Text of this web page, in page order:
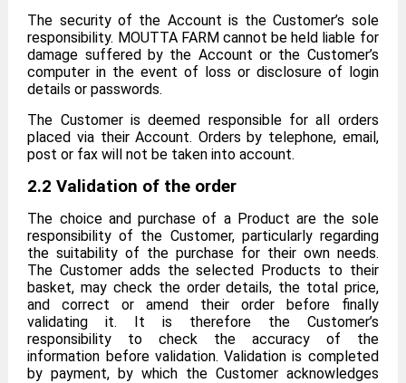
The security of the Account is the Customer’s sole
responsibility. MOUTTA FARM cannot be held liable for
damage suffered by the Account or the Customer’s
computer in the event of loss or disclosure of login
details or passwords.
The Customer is deemed responsible for all orders
placed via their Account. Orders by telephone, email,
post or fax will not be taken into account.
2.2 Validation of the order
The choice and purchase of a Product are the sole
responsibility of the Customer, particularly regarding
the suitability of the purchase for their own needs.
The Customer adds the selected Products to their
basket, may check the order details, the total price,
and correct or amend their order before finally
validating it. It is therefore the Customer’s
responsibility to check the accuracy of the
information before validation. Validation is completed
by payment, by which the Customer acknowledges